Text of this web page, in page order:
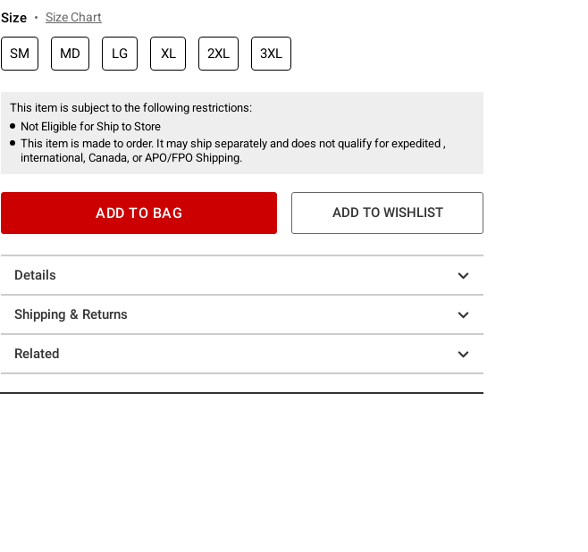
Size Size Chart
SM MD LG XL 2XL 3XL
This item is subject to the following restrictions:
Not Eligible for Ship to Store
This item is made to order. It may ship separately and does not qualify for expedited ,
international, Canada, or APO/FPO Shipping.
ADD TO BAG ADD TO WISHLIST
Details
Shipping & Returns
Related